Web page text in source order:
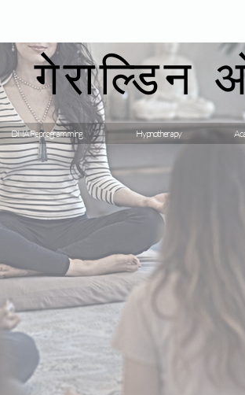
गेराल्डिन
DNA Reprogramming Hypnotherapy